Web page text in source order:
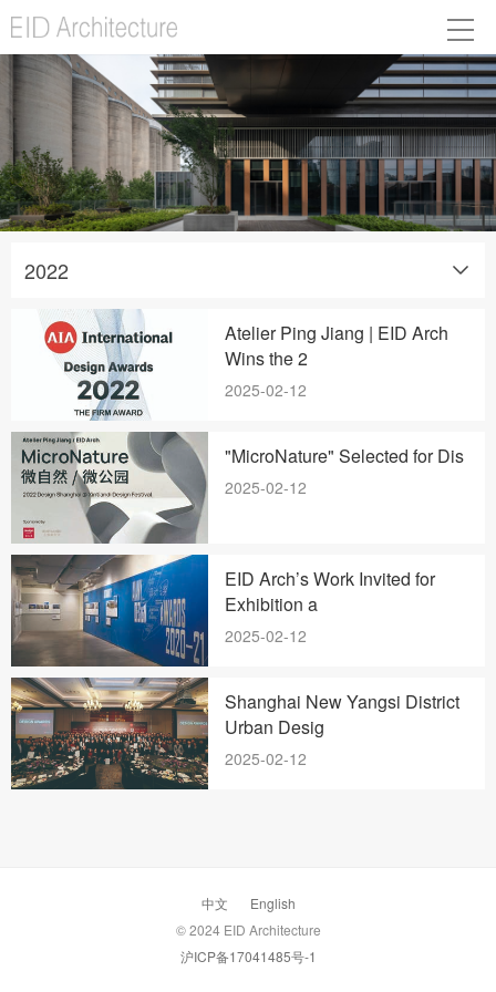
2022
Atelier Ping Jiang | EID Arch
Wins the 2
2025-02-12
"MicroNature" Selected for Dis
2025-02-12
EID Arch’s Work Invited for
Exhibition a
2025-02-12
Shanghai New Yangsi District
Urban Desig
2025-02-12
中文
English
© 2024 EID Architecture
沪ICP备17041485号-1